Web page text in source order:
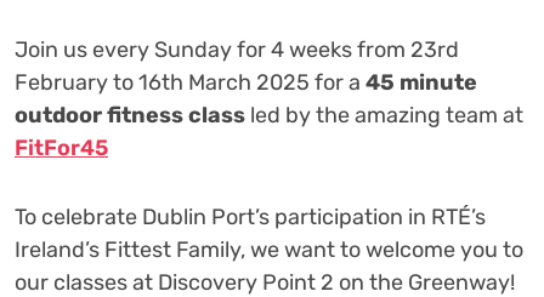
Join us every Sunday for 4 weeks from 23rd
February to 16th March 2025 for a 45 minute
outdoor fitness class led by the amazing team at
FitFor45
To celebrate Dublin Port’s participation in RTÉ’s
Ireland’s Fittest Family, we want to welcome you to
our classes at Discovery Point 2 on the Greenway!